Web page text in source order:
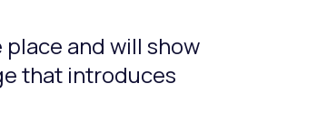
and will show
that introduces